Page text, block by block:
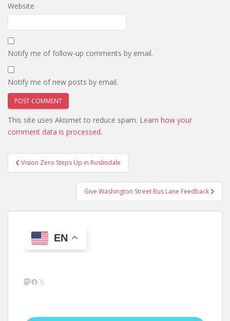
Website
Notify me of follow-up comments by email.
Notify me of new posts by email.
This site uses Akismet to reduce spam. Learn how your
comment data is processed.
Post
navigation
Vision Zero Steps Up in Roslindale
Give Washington Street Bus Lane Feedback
EN
Mastodon
Facebook
X